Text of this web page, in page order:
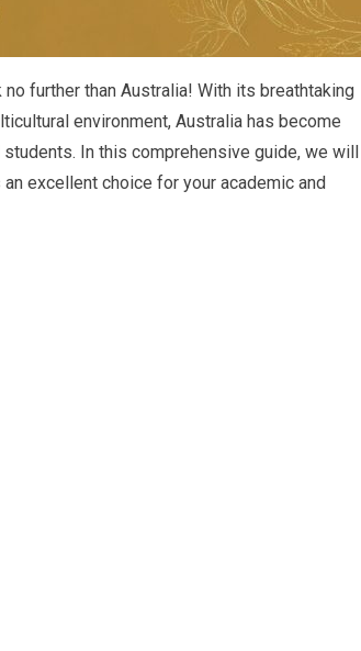
further than Australia! With its breathtaking
environment, Australia has become
In this comprehensive guide, we will
excellent choice for your academic and